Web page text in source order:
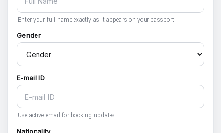
Enter your full name exactly as it appears on your passport.
Gender
E-mail ID
Use active email for booking updates.
Nationality